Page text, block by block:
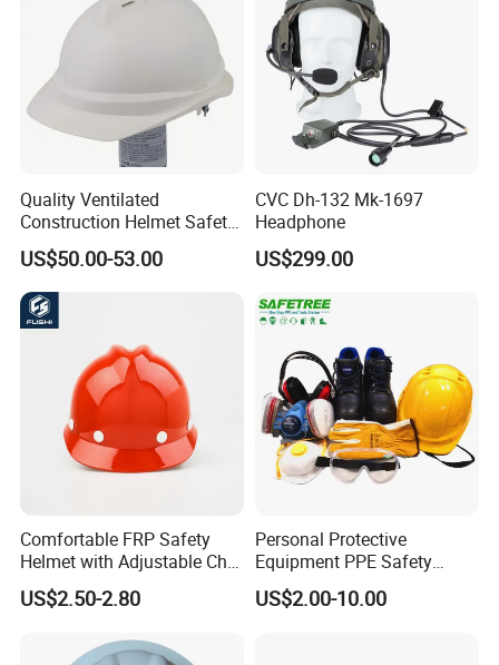
Quality Ventilated
Construction Helmet Safety
Working Helmet Hard Hat
US$50.00-53.00
CVC Dh-132 Mk-1697
Headphone
US$299.00
Comfortable FRP Safety
Helmet with Adjustable Chin
Strap FRP Hard Hat
Construction Helmet
US$2.50-2.80
Personal Protective
Equipment PPE Safety
Equipment for Construction,
Mining, Electricity
US$2.00-10.00